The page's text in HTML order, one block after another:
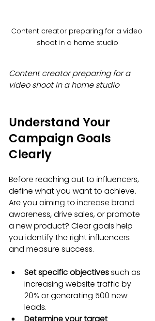
Content creator preparing for a video
shoot in a home studio
Content creator preparing for a
video shoot in a home studio
Understand Your
Campaign Goals
Clearly
Before reaching out to influencers,
define what you want to achieve.
Are you aiming to increase brand
awareness, drive sales, or promote
a new product? Clear goals help
you identify the right influencers
and measure success.
Set specific objectives such as
increasing website traffic by
20% or generating 500 new
leads.